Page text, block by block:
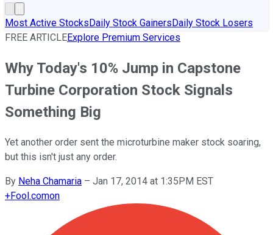
Most Active StocksDaily Stock GainersDaily Stock Losers
FREE ARTICLEExplore Premium Services
Why Today's 10% Jump in Capstone
Turbine Corporation Stock Signals
Something Big
Yet another order sent the microturbine maker stock soaring,
but this isn't just any order.
By Neha Chamaria – Jan 17, 2014 at 1:35PM EST
+Fool.comon